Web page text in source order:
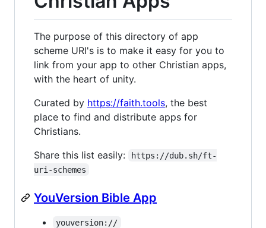
The purpose of this directory of app
scheme URI's is to make it easy for you to
link from your app to other Christian apps,
with the heart of unity.
Curated by https://faith.tools, the best
place to find and distribute apps for
Christians.
Share this list easily:
https://dub.sh/ft-
uri-schemes
YouVersion Bible App
youversion://